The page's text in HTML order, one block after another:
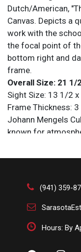
Dutch/American,
Canvas. Depicts a
work with the
the focal point of
bottom right and
frame.
Overall Size: 21 1/
Sight Size: 13 1/2
Frame Thickness:
Johann Mengels
known for
Rotterdam in
including the Paris
Design, the Boston
Academy of the
collections of the
(941) 359-
Hours: By